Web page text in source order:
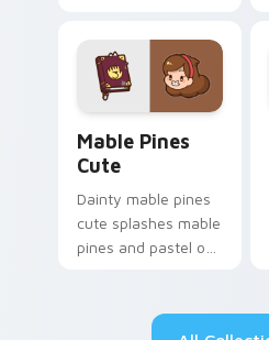
Mable Pines
Cute
Dainty mable pines
cute splashes mable
pines and pastel on
custom cursor style.